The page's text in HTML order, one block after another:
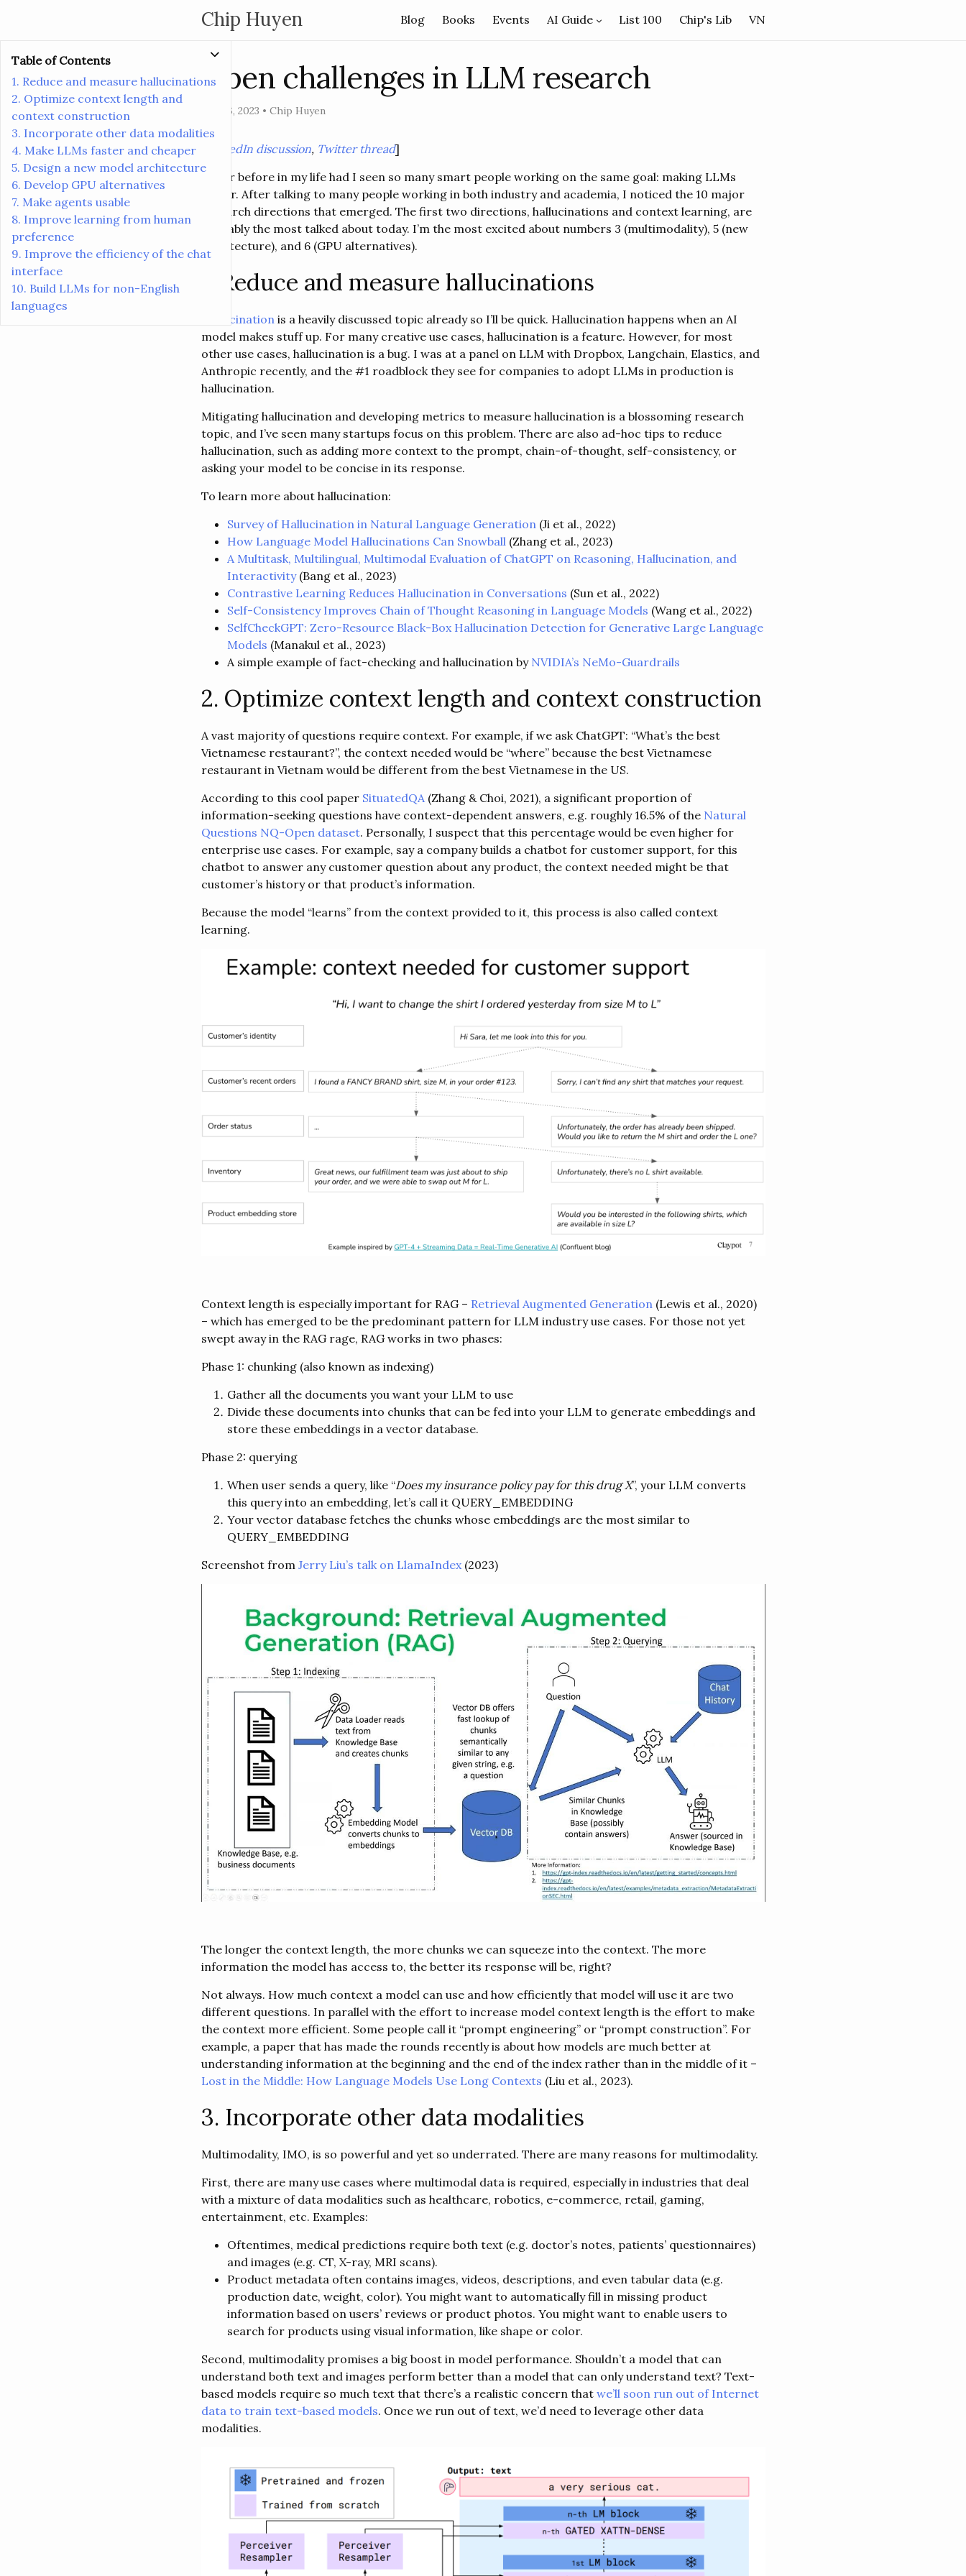
Chip Huyen Blog Books Events AI Guide List 100 Chip's Lib VN
Table of Contents
1. Reduce and measure hallucinations
2. Optimize context length and
context construction
3. Incorporate other data modalities
4. Make LLMs faster and cheaper
5. Design a new model architecture
6. Develop GPU alternatives
7. Make agents usable
8. Improve learning from human
preference
9. Improve the efficiency of the chat
interface
10. Build LLMs for non-English
languages
Open challenges in LLM research
Aug 16, 2023 • Chip Huyen
LinkedIn discussion, Twitter thread]
Never before in my life had I seen so many smart people working on the same goal: making LLMs
better. After talking to many people working in both industry and academia, I noticed the 10 major
research directions that emerged. The first two directions, hallucinations and context learning, are
probably the most talked about today. I’m the most excited about numbers 3 (multimodality), 5 (new
architecture), and 6 (GPU alternatives).
1. Reduce and measure hallucinations
Hallucination is a heavily discussed topic already so I’ll be quick. Hallucination happens when an AI
model makes stuff up. For many creative use cases, hallucination is a feature. However, for most
other use cases, hallucination is a bug. I was at a panel on LLM with Dropbox, Langchain, Elastics, and
Anthropic recently, and the #1 roadblock they see for companies to adopt LLMs in production is
hallucination.
Mitigating hallucination and developing metrics to measure hallucination is a blossoming research
topic, and I’ve seen many startups focus on this problem. There are also ad-hoc tips to reduce
hallucination, such as adding more context to the prompt, chain-of-thought, self-consistency, or
asking your model to be concise in its response.
To learn more about hallucination:
Survey of Hallucination in Natural Language Generation (Ji et al., 2022)
How Language Model Hallucinations Can Snowball (Zhang et al., 2023)
A Multitask, Multilingual, Multimodal Evaluation of ChatGPT on Reasoning, Hallucination, and
Interactivity(Bang et al., 2023)
Contrastive Learning Reduces Hallucination in Conversations (Sun et al., 2022)
Self-Consistency Improves Chain of Thought Reasoning in Language Models (Wang et al., 2022)
SelfCheckGPT: Zero-Resource Black-Box Hallucination Detection for Generative Large Language
Models (​​Manakul et al., 2023)
A simple example of fact-checking and hallucination by NVIDIA’s NeMo-Guardrails
2. Optimize context length and context construction
A vast majority of questions require context. For example, if we ask ChatGPT: “What’s the best
Vietnamese restaurant?”, the context needed would be “where” because the best Vietnamese
restaurant in Vietnam would be different from the best Vietnamese in the US.
According to this cool paper SituatedQA (Zhang & Choi, 2021), a significant proportion of
information-seeking questions have context-dependent answers, e.g. roughly 16.5% of the Natural
Questions NQ-Open dataset. Personally, I suspect that this percentage would be even higher for
enterprise use cases. For example, say a company builds a chatbot for customer support, for this
chatbot to answer any customer question about any product, the context needed might be that
customer’s history or that product’s information.
Because the model “learns” from the context provided to it, this process is also called context
learning.
Context length is especially important for RAG – Retrieval Augmented Generation (Lewis et al., 2020)
– which has emerged to be the predominant pattern for LLM industry use cases. For those not yet
swept away in the RAG rage, RAG works in two phases:
Phase 1: chunking (also known as indexing)
Gather all the documents you want your LLM to use
Divide these documents into chunks that can be fed into your LLM to generate embeddings and
store these embeddings in a vector database.
Phase 2: querying
When user sends a query, like “Does my insurance policy pay for this drug X”, your LLM converts
this query into an embedding, let’s call it QUERY_EMBEDDING
Your vector database fetches the chunks whose embeddings are the most similar to
QUERY_EMBEDDING
Screenshot from Jerry Liu’s talk on LlamaIndex(2023)
The longer the context length, the more chunks we can squeeze into the context. The more
information the model has access to, the better its response will be, right?
Not always. How much context a model can use and how efficiently that model will use it are two
different questions. In parallel with the effort to increase model context length is the effort to make
the context more efficient. Some people call it “prompt engineering” or “prompt construction”. For
example, a paper that has made the rounds recently is about how models are much better at
understanding information at the beginning and the end of the index rather than in the middle of it –
Lost in the Middle: How Language Models Use Long Contexts (Liu et al., 2023).
3. Incorporate other data modalities
Multimodality, IMO, is so powerful and yet so underrated. There are many reasons for multimodality.
First, there are many use cases where multimodal data is required, especially in industries that deal
with a mixture of data modalities such as healthcare, robotics, e-commerce, retail, gaming,
entertainment, etc. Examples:
Oftentimes, medical predictions require both text (e.g. doctor’s notes, patients’ questionnaires)
and images (e.g. CT, X-ray, MRI scans).
Product metadata often contains images, videos, descriptions, and even tabular data (e.g.
production date, weight, color). You might want to automatically fill in missing product
information based on users’ reviews or product photos. You might want to enable users to
search for products using visual information, like shape or color.
Second, multimodality promises a big boost in model performance. Shouldn’t a model that can
understand both text and images perform better than a model that can only understand text? Text-
based models require so much text that there’s a realistic concern that we’ll soon run out of Internet
data to train text-based models. Once we run out of text, we’d need to leverage other data
modalities.